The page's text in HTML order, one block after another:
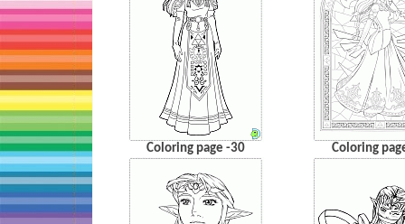
Coloring page -30 Coloring